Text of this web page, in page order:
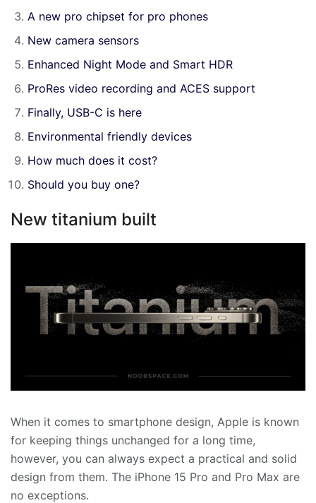
A new pro chipset for pro phones
New camera sensors
Enhanced Night Mode and Smart HDR
ProRes video recording and ACES support
Finally, USB-C is here
Environmental friendly devices
How much does it cost?
Should you buy one?
New titanium built
When it comes to smartphone design, Apple is known
for keeping things unchanged for a long time,
however, you can always expect a practical and solid
design from them. The iPhone 15 Pro and Pro Max are
no exceptions.